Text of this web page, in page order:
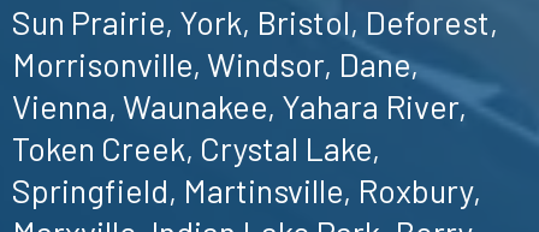
Sun Prairie, York, Bristol, Deforest,
Morrisonville, Windsor, Dane,
Vienna, Waunakee, Yahara River,
Token Creek, Crystal Lake,
Springfield, Martinsville, Roxbury,